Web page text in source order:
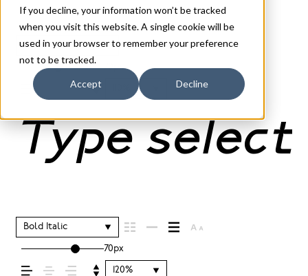
If you decline, your information won’t be tracked
when you visit this website. A single cookie will be
used in your browser to remember your preference
not to be tracked.
Accept Decline
Bold Italic
70px
Type
Bold Italic
70px
120%